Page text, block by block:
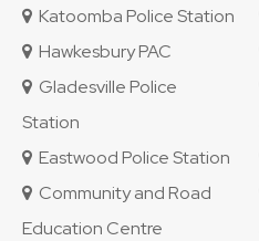
Katoomba Police Station
Hawkesbury PAC
Gladesville Police
Station
Eastwood Police Station
Community and Road
Education Centre